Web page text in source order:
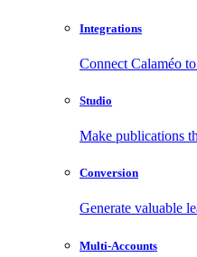
Integrations
Connect Calaméo
Studio
Make publications
Conversion
Generate valuable
Multi-Accounts